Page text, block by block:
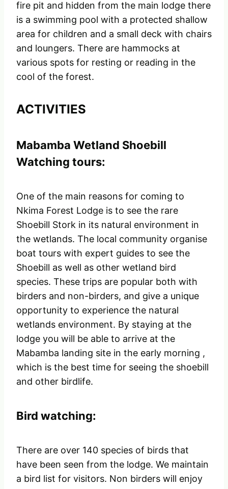
fire pit and hidden from the main lodge there
is a swimming pool with a protected shallow
area for children and a small deck with chairs
and loungers. There are hammocks at
various spots for resting or reading in the
cool of the forest.
ACTIVITIES
Mabamba Wetland Shoebill
Watching tours:
One of the main reasons for coming to
Nkima Forest Lodge is to see the rare
Shoebill Stork in its natural environment in
the wetlands. The local community organise
boat tours with expert guides to see the
Shoebill as well as other wetland bird
species. These trips are popular both with
birders and non-birders, and give a unique
opportunity to experience the natural
wetlands environment. By staying at the
lodge you will be able to arrive at the
Mabamba landing site in the early morning ,
which is the best time for seeing the shoebill
and other birdlife.
Bird watching:
There are over 140 species of birds that
have been seen from the lodge. We maintain
a bird list for visitors. Non birders will enjoy